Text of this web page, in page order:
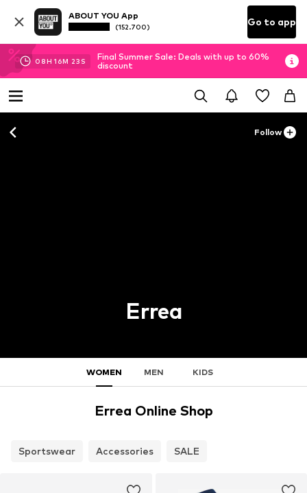
ABOUT YOU App
(152.700) Go to app
08H 16M 22 S
Final Summer Sale: Deals with up to 60%
discount
Follow
Errea
WOMEN MEN KIDS
Errea Online Shop
Sportswear Accessories SALE